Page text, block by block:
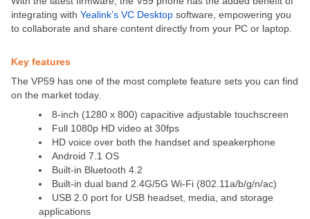
integrating with Yealink’s VC Desktop software, empowering you
to collaborate and share content directly from your PC or laptop.
Key features
The VP59 has one of the most complete feature sets you can find
on the market today.
8-inch (1280 x 800) capacitive adjustable touchscreen
Full 1080p HD video at 30fps
HD voice over both the handset and speakerphone
Android 7.1 OS
Built-in Bluetooth 4.2
Built-in dual band 2.4G/5G Wi-Fi (802.11a/b/g/n/ac)
USB 2.0 port for USB headset, media, and storage
applications